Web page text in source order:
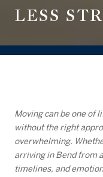
LESS
Moving can be one of
without the right
overwhelming.
arriving in Bend from
timelines, and